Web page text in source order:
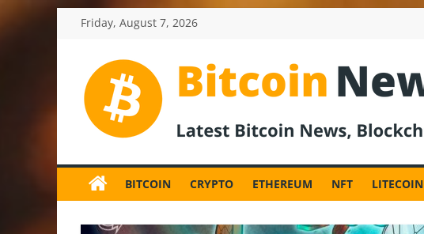
Friday, August 7, 2026
BitcoinNewsInvest
News
and
News,
BITCOIN CRYPTO ETHEREUM NFT LITECOIN